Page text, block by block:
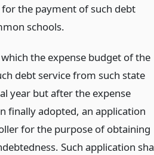
the payment of such debt
schools.
the expense budget of the
debt service from such state
year but after the expense
finally adopted, an application
for the purpose of obtaining
Such application